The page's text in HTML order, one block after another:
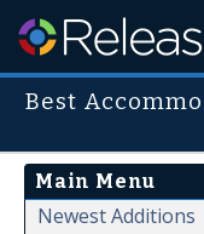
Best
Main Menu
Newest Additions